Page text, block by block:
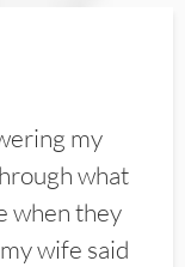
my
what
when they
wife said